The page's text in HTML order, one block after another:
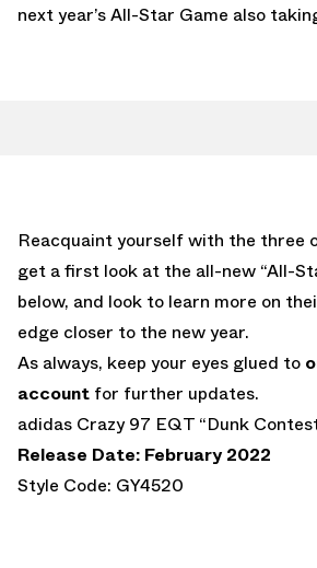
next year’s All-Star Game also
Reacquaint yourself with the three
get a first look at the all-new “All-
below, and look to learn more on
edge closer to the new year.
As always, keep your eyes glued to
account for further updates.
adidas Crazy 97 EQT “Dunk
Release Date: February 2022
Style Code: GY4520